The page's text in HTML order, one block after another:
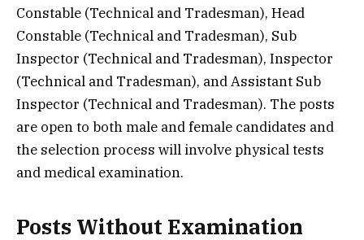
Constable (Technical and Tradesman), Head
Constable (Technical and Tradesman), Sub
Inspector (Technical and Tradesman), Inspector
(Technical and Tradesman), and Assistant Sub
Inspector (Technical and Tradesman). The posts
are open to both male and female candidates and
the selection process will involve physical tests
and medical examination.
Posts Without Examination